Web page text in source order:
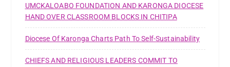
UMCKALOABO FOUNDATION AND KARONGA DIOCESE
HAND OVER CLASSROOM BLOCKS IN CHITIPA
Diocese Of Karonga Charts Path To Self-Sustainability
CHIEFS AND RELIGIOUS LEADERS COMMIT TO